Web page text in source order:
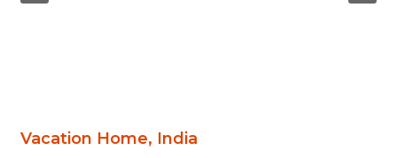
Vacation Home, India